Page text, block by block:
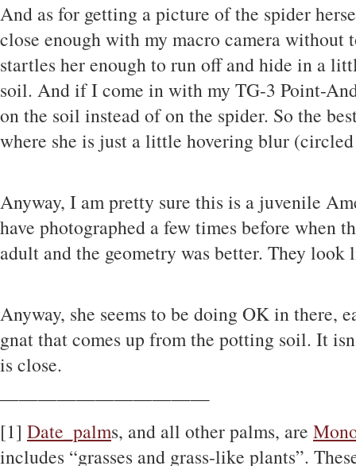
And as for getting a picture of the spider
close enough with my macro camera without
startles her enough to run off and hide in a
soil. And if I come in with my TG-3 Point-
on the soil instead of on the spider. So the
where she is just a little hovering blur
Anyway, I am pretty sure this is a juvenile
have photographed a few times before when
adult and the geometry was better. They
Anyway, she seems to be doing OK in there,
gnat that comes up from the potting soil. It
is close.
———————————
[1] Date_palms, and all other palms, are
includes “grasses and grass-like plants”.